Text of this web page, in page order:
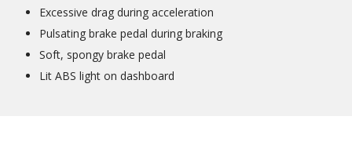
Excessive drag during acceleration
Pulsating brake pedal during braking
Soft, spongy brake pedal
Lit ABS light on dashboard